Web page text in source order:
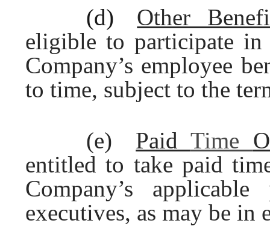
(d)
Other
eligible to participate in
Company’s employee
to time, subject to the
(e)
PaidTime
entitled to take paid
Company’s
executives, as may be